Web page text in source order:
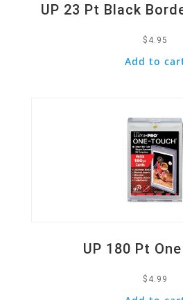
UP 23 Pt Black
$ 4.95
Add to
UP 180 Pt
$ 4.99